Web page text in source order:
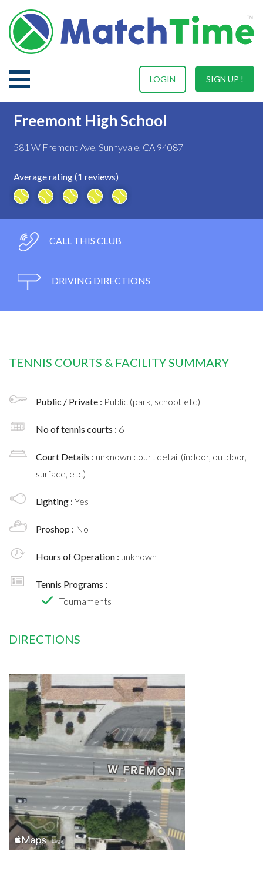
SIGN UP !
LOGIN
Freemont High School
581 W Fremont Ave, Sunnyvale, CA 94087
Average rating (1 reviews)
CALL THIS CLUB
DRIVING DIRECTIONS
TENNIS COURTS & FACILITY SUMMARY
Public / Private : Public (park, school, etc)
No of tennis courts : 6
Court Details : unknown court detail (indoor, outdoor,
surface, etc)
Lighting : Yes
Proshop : No
Hours of Operation : unknown
Tennis Programs :
Tournaments
DIRECTIONS